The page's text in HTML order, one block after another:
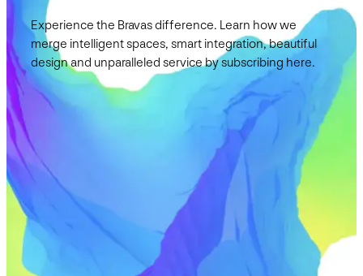
Experience the Bravas difference. Learn how we
merge intelligent spaces, smart integration, beautiful
design and unparalleled service by subscribing here.